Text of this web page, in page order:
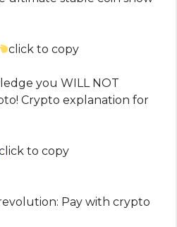
click to copy
you WILL NOT
Crypto explanation for
to copy
Pay with crypto